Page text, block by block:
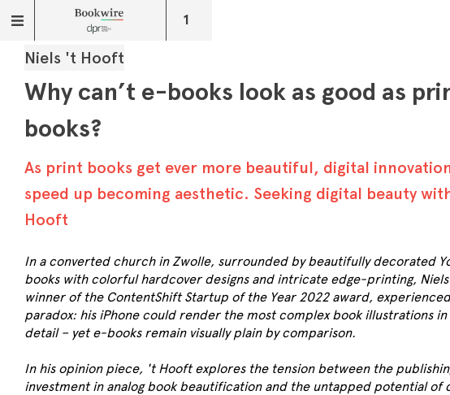
1
Niels 't Hooft
Why can’t e-books look as good as
books?
As print books get ever more beautiful, digital
speed up becoming aesthetic. Seeking digital beauty
Hooft
In a converted church in Zwolle, surrounded by beautifully decorated
books with colorful hardcover designs and intricate edge-printing,
winner of the ContentShift Startup of the Year 2022 award,
paradox: his iPhone could render the most complex book illustrations in
detail – yet e-books remain visually plain by comparison.
In his opinion piece, 't Hooft explores the tension between the
investment in analog book beautification and the untapped potential of